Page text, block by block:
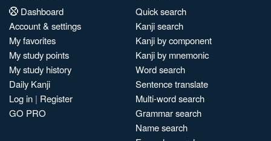
Dashboard
Account & settings
My favorites
My study points
My study history
Daily Kanji
Log in | Register
GO PRO
Quick search
Kanji search
Kanji by component
Kanji by mnemonic
Word search
Sentence translate
Multi-word search
Grammar search
Name search